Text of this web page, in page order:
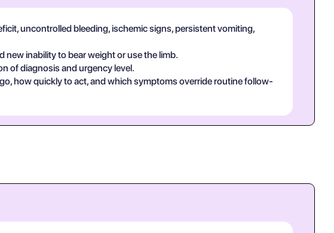
uncontrolled bleeding, ischemic signs, persistent vomiting,
inability to bear weight or use the limb.
of diagnosis and urgency level.
how quickly to act, and which symptoms override routine follow-